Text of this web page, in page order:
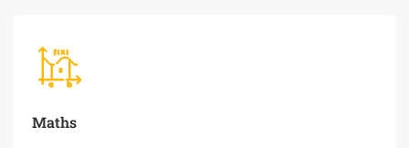
Maths